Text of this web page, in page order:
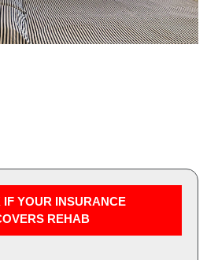
IF YOUR INSURANCE
REHAB